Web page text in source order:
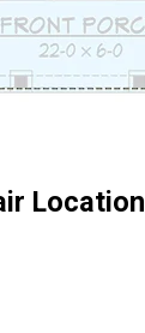
Location